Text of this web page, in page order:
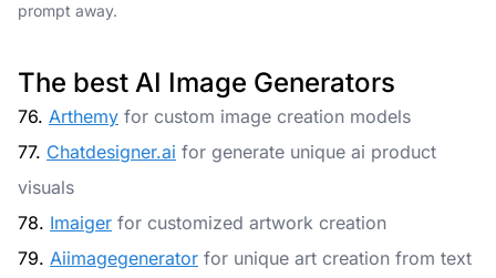
prompt away.
The best AI Image Generators
76. Arthemy for custom image creation models
77. Chatdesigner.ai for generate unique ai product
visuals
78. Imaiger for customized artwork creation
79. Aiimagegenerator for unique art creation from text